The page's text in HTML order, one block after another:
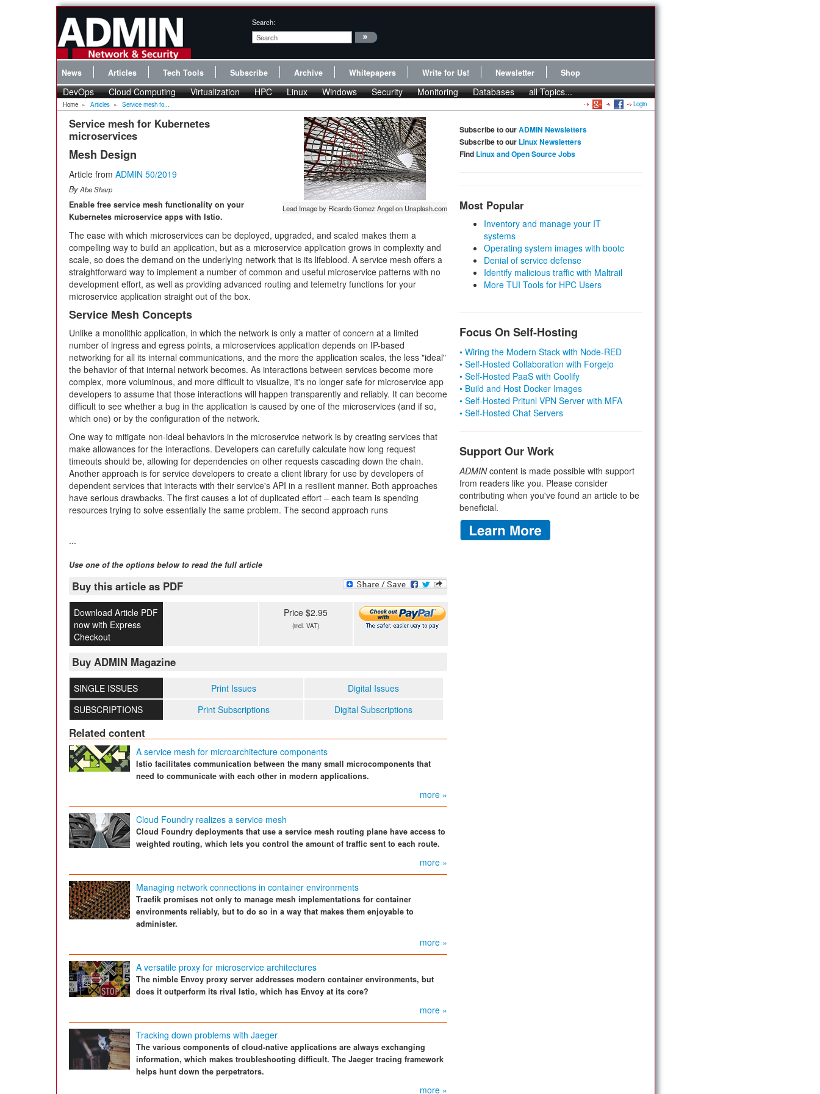
Search:
News Articles Tech Tools Subscribe Archive Whitepapers Write for Us! Newsletter Shop
DevOps Cloud Computing Virtualization HPC Linux Windows Security Monitoring Databases all Topics...
Home » Articles » Service mesh fo... Login
Lead Image by Ricardo Gomez Angel on Unsplash.com
Service mesh for Kubernetes
microservices
Mesh Design
Article from ADMIN 50/2019
ByAbe Sharp
Enable free service mesh functionality on your
Kubernetes microservice apps with Istio.
The ease with which microservices can be deployed, upgraded, and scaled makes them a
compelling way to build an application, but as a microservice application grows in complexity and
scale, so does the demand on the underlying network that is its lifeblood. A service mesh offers a
straightforward way to implement a number of common and useful microservice patterns with no
development effort, as well as providing advanced routing and telemetry functions for your
microservice application straight out of the box.
Service Mesh Concepts
Unlike a monolithic application, in which the network is only a matter of concern at a limited
number of ingress and egress points, a microservices application depends on IP-based
networking for all its internal communications, and the more the application scales, the less "ideal"
the behavior of that internal network becomes. As interactions between services become more
complex, more voluminous, and more difficult to visualize, it's no longer safe for microservice app
developers to assume that those interactions will happen transparently and reliably. It can become
difficult to see whether a bug in the application is caused by one of the microservices (and if so,
which one) or by the configuration of the network.
One way to mitigate non-ideal behaviors in the microservice network is by creating services that
make allowances for the interactions. Developers can carefully calculate how long request
timeouts should be, allowing for dependencies on other requests cascading down the chain.
Another approach is for service developers to create a client library for use by developers of
dependent services that interacts with their service's API in a resilient manner. Both approaches
have serious drawbacks. The first causes a lot of duplicated effort – each team is spending
resources trying to solve essentially the same problem. The second approach runs
...
Use one of the options below to read the full article
Buy this article as PDF
Download Article PDF
now with Express
Checkout
Price $2.95
(incl. VAT)
Buy ADMIN Magazine
SINGLE ISSUES Print Issues
Digital Issues
SUBSCRIPTIONS
Print Subscriptions Digital Subscriptions
Related content
A service mesh for microarchitecture components
Istio facilitates communication between the many small microcomponents that
need to communicate with each other in modern applications.
more »
Cloud Foundry realizes a service mesh
Cloud Foundry deployments that use a service mesh routing plane have access to
weighted routing, which lets you control the amount of traffic sent to each route.
more »
Managing network connections in container environments
Traefik promises not only to manage mesh implementations for container
environments reliably, but to do so in a way that makes them enjoyable to
administer.
more »
A versatile proxy for microservice architectures
The nimble Envoy proxy server addresses modern container environments, but
does it outperform its rival Istio, which has Envoy at its core?
more »
Tracking down problems with Jaeger
The various components of cloud-native applications are always exchanging
information, which makes troubleshooting difficult. The Jaeger tracing framework
helps hunt down the perpetrators.
more »
Subscribe to ourADMIN Newsletters
Subscribe to our Linux Newsletters
Find Linux and Open Source Jobs
Most Popular
Inventory and manage your IT
systems
Operating system images with bootc
Denial of service defense
Identify malicious traffic with Maltrail
More TUI Tools for HPC Users
Focus On Self-Hosting
• Wiring the Modern Stack with Node-RED
• Self-Hosted Collaboration with Forgejo
• Self-Hosted PaaS with Coolify
• Build and Host Docker Images
• Self-Hosted Pritunl VPN Server with MFA
• Self-Hosted Chat Servers
Support Our Work
ADMINcontent is made possible with support
from readers like you. Please consider
contributing when you've found an article to be
beneficial.